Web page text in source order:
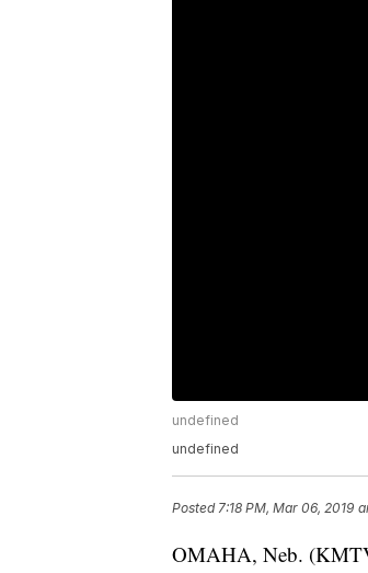
undefined
undefined
Posted7:18 PM, Mar 06, 2019
OMAHA, Neb.